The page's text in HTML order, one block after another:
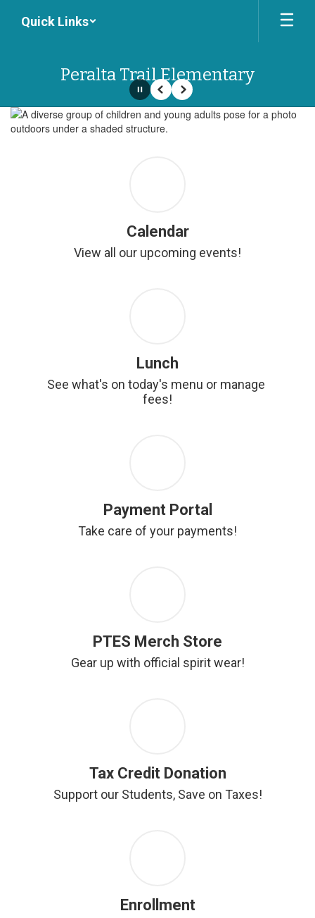
Quick Links
Peralta Trail Elementary
Homepage
PausePrevious
Next
Calendar
View all our upcoming events!
Lunch
See what's on today's menu or manage
fees!
Payment Portal
Take care of your payments!
PTES Merch Store
Gear up with official spirit wear!
Tax Credit Donation
Support our Students, Save on Taxes!
Enrollment